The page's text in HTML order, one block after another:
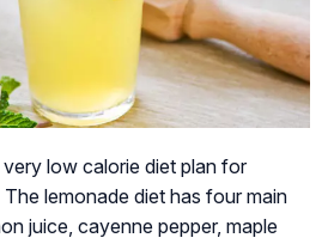
low calorie diet plan for
lemonade diet has four main
juice, cayenne pepper, maple